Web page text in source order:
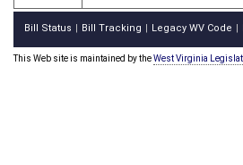
Bill Status Bill Tracking Legacy WV Code
This Web site is maintained by theWest Virginia